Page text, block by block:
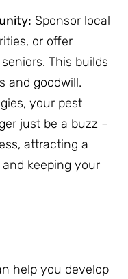
Sponsor local
or offer
This builds
and goodwill.
your pest
just be a buzz –
attracting a
keeping your
help you develop